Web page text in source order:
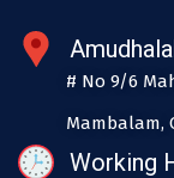
# No 9/6
Mambalam,
Working